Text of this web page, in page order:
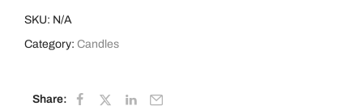
SKU: N/A
Category: Candles
Share: